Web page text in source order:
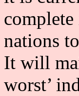
nations
It will
worst’